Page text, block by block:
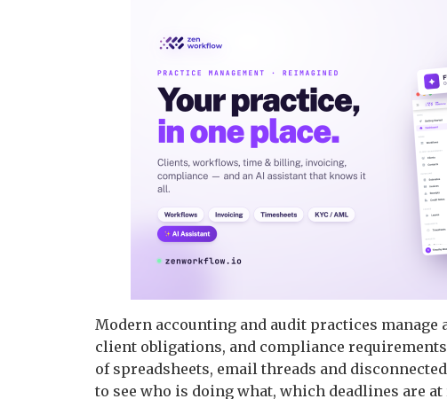
Modern accounting and audit practices
client obligations, and compliance
of spreadsheets, email threads and
to see who is doing what, which deadlines are